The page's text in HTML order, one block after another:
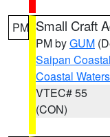
PM Small Craft
PM byGUM
Saipan
Coastal Waters
VTEC# 55
(CON)